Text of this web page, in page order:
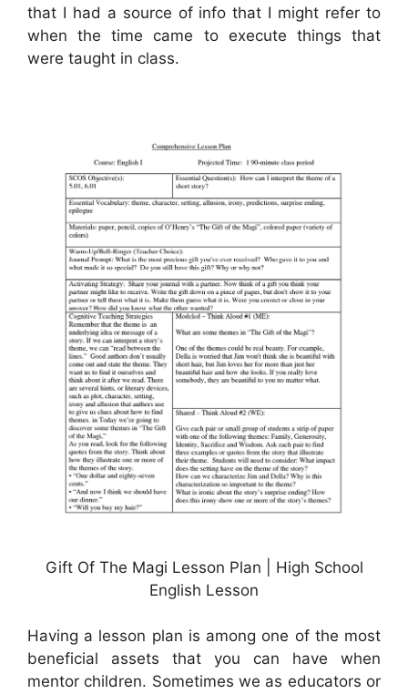
that I had a source of info that I might refer to
when the time came to execute things that
were taught in class.
Gift Of The Magi Lesson Plan | High School
English Lesson
Having a lesson plan is among one of the most
beneficial assets that you can have when
mentor children. Sometimes we as educators or